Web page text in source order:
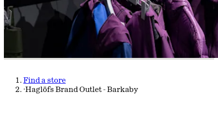
Find a store
·Haglöfs Brand Outlet - Barkaby